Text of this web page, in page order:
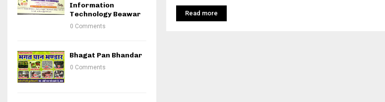
Read more
Information
Technology Beawar
0 Comments
Bhagat Pan Bhandar
0 Comments